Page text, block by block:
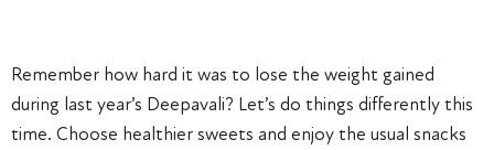
Remember how hard it was to lose the weight gained
during last year’s Deepavali? Let’s do things differently this
time. Choose healthier sweets and enjoy the usual snacks